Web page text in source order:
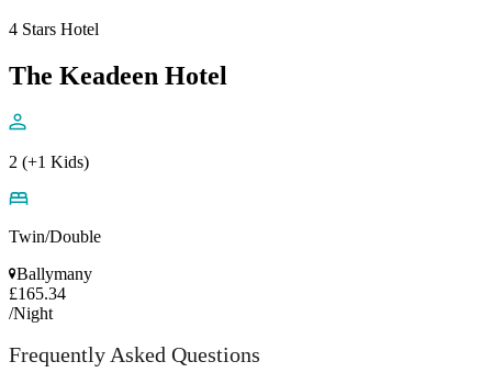
4 Stars Hotel
The Keadeen Hotel
2 (+1 Kids)
Twin/Double
Ballymany
£165.34
/Night
Frequently Asked Questions